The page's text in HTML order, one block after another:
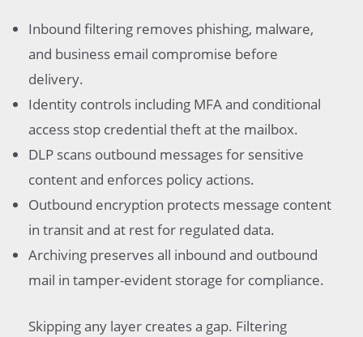
Inbound filtering removes phishing, malware,
and business email compromise before
delivery.
Identity controls including MFA and conditional
access stop credential theft at the mailbox.
DLP scans outbound messages for sensitive
content and enforces policy actions.
Outbound encryption protects message content
in transit and at rest for regulated data.
Archiving preserves all inbound and outbound
mail in tamper-evident storage for compliance.
Skipping any layer creates a gap. Filtering